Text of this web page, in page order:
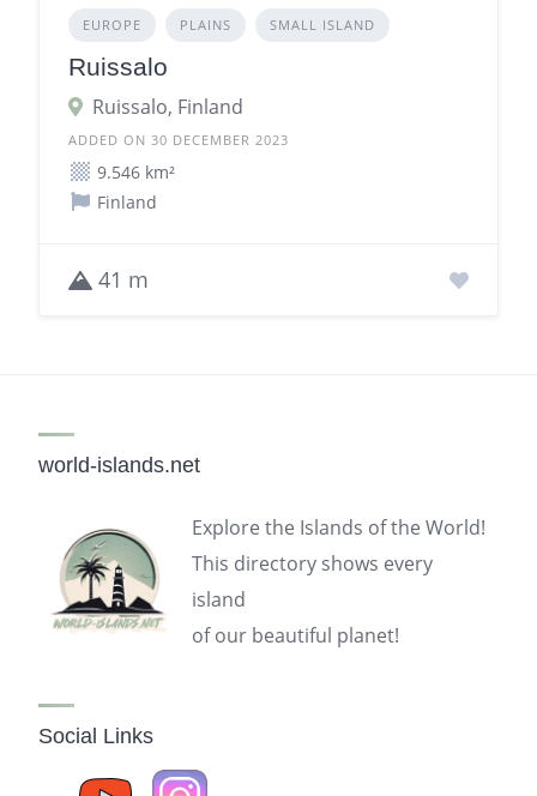
EUROPE PLAINS SMALL ISLAND
Ruissalo
Ruissalo, Finland
ADDED ON 30 DECEMBER 2023
9.546 km²
Finland
41 m
world-islands.net
Explore the Islands of the World!
This directory shows every
island
of our beautiful planet!
Social Links